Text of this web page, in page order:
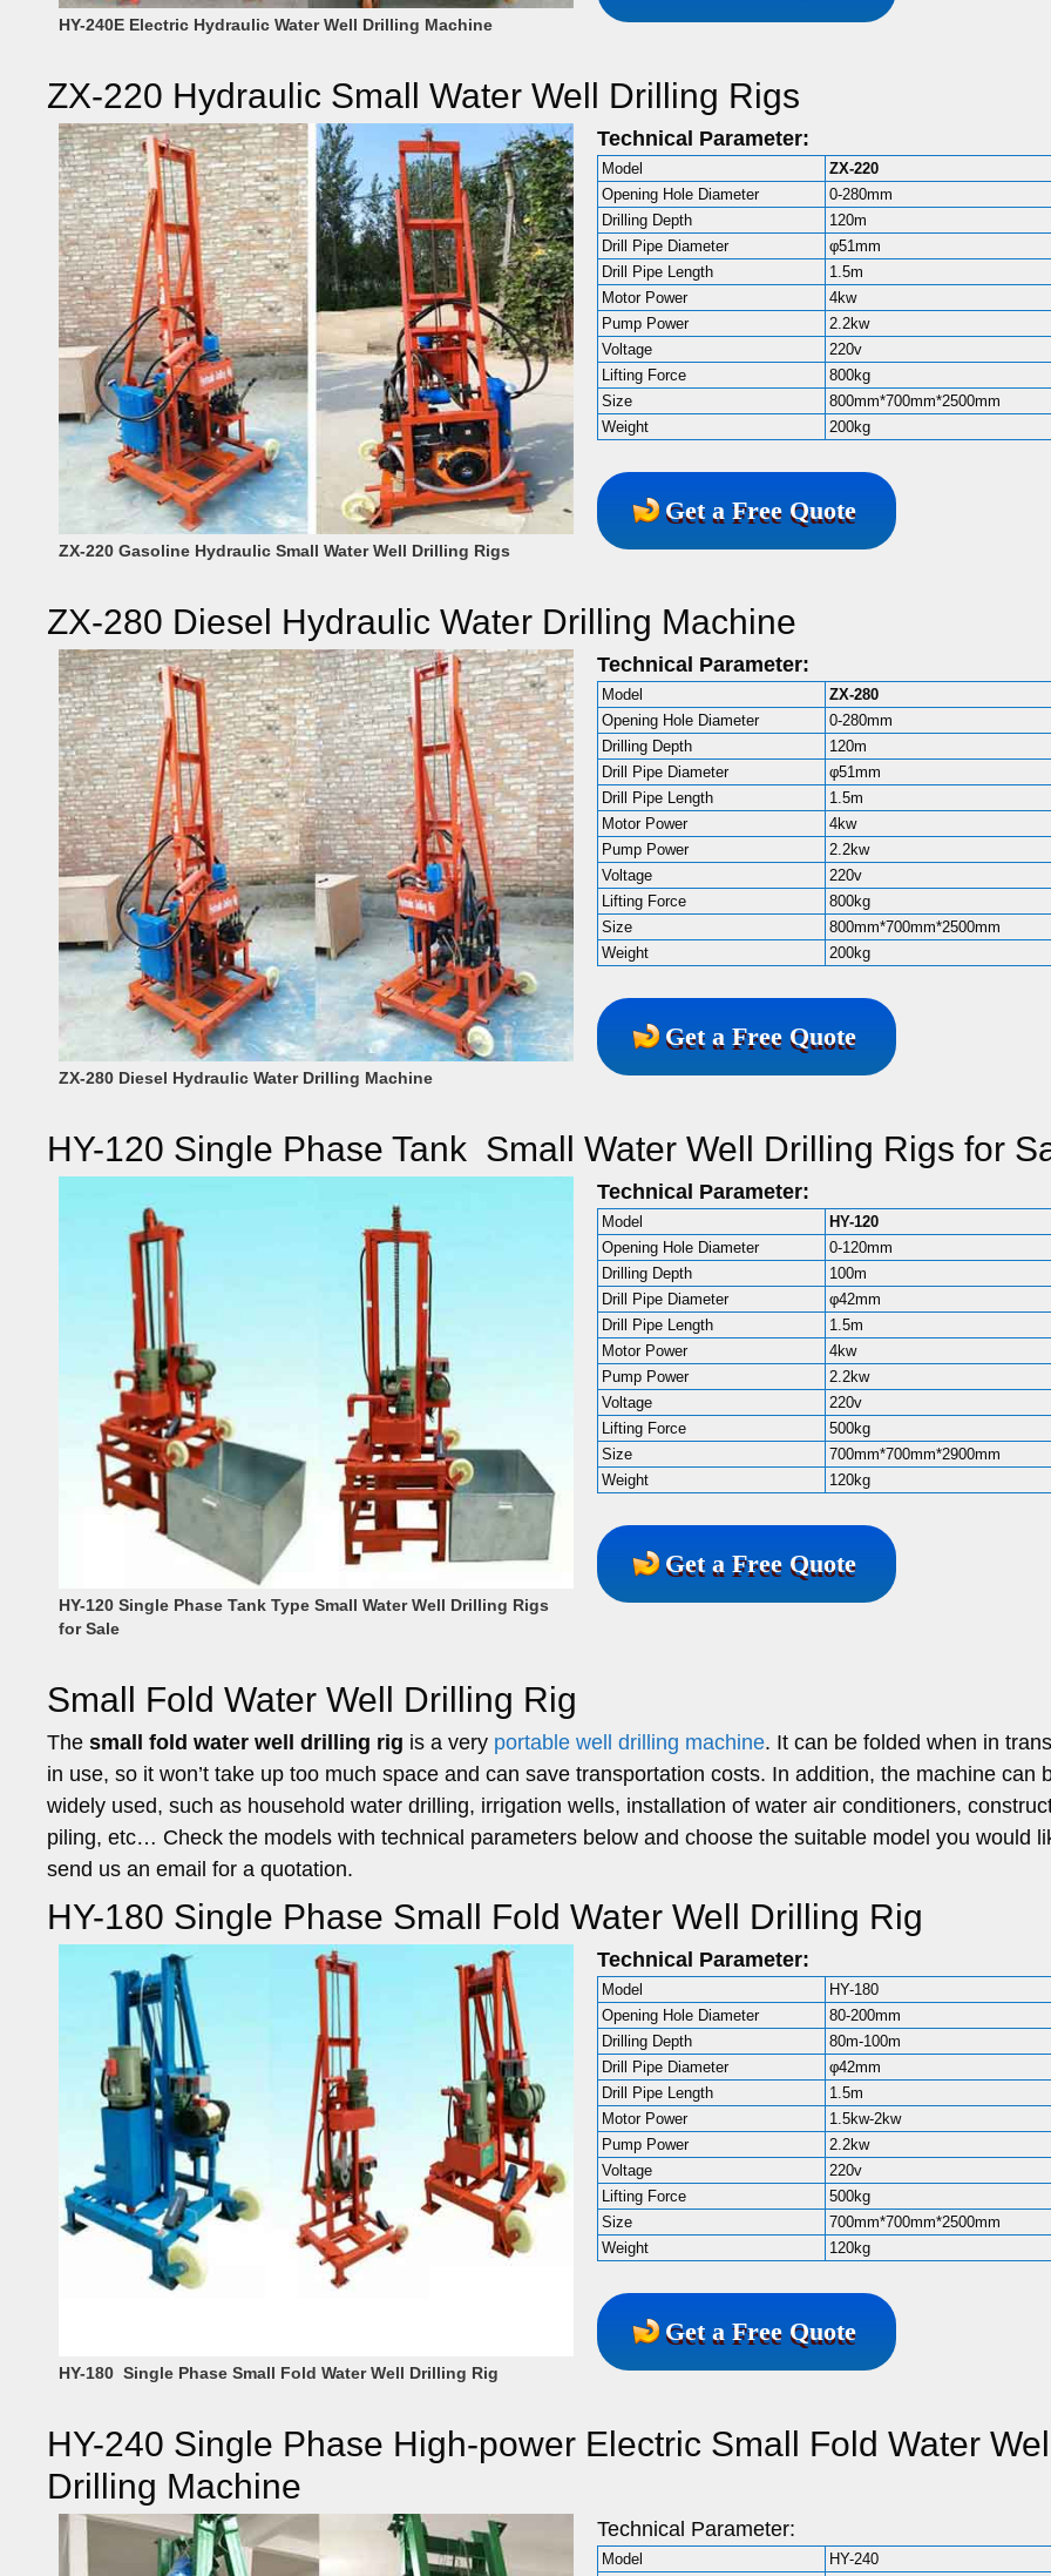
HY-240E Electric Hydraulic Water Well Drilling Machine
ZX-220 Hydraulic Small Water Well Drilling Rigs
ZX-220 Gasoline Hydraulic Small Water Well Drilling Rigs
Technical Parameter:
Model
ZX-220
Opening Hole Diameter
0-280mm
Drilling Depth
120m
Drill Pipe Diameter
φ51mm
Drill Pipe Length
1.5m
Motor Power
4kw
Pump Power
2.2kw
Voltage
220v
Lifting Force
800kg
Size
800mm*700mm*2500mm
Weight
200kg
Get a Free Quote
ZX-280 Diesel Hydraulic Water Drilling Machine
ZX-280 Diesel Hydraulic Water Drilling Machine
Technical Parameter:
Model
ZX-280
Opening Hole Diameter
0-280mm
Drilling Depth
120m
Drill Pipe Diameter
φ51mm
Drill Pipe Length
1.5m
Motor Power
4kw
Pump Power
2.2kw
Voltage
220v
Lifting Force
800kg
Size
800mm*700mm*2500mm
Weight
200kg
Get a Free Quote
HY-120 Single Phase Tank Small Water Well Drilling Rigs for
HY-120 Single Phase Tank Type Small Water Well Drilling Rigs
for Sale
Technical Parameter:
Model
HY-120
Opening Hole Diameter
0-120mm
Drilling Depth
100m
Drill Pipe Diameter
φ42mm
Drill Pipe Length
1.5m
Motor Power
4kw
Pump Power
2.2kw
Voltage
220v
Lifting Force
500kg
Size
700mm*700mm*2900mm
Weight
120kg
Get a Free Quote
Small Fold Water Well Drilling Rig
The small fold water well drilling rig is a very portable well drilling machine. It can be folded when in
in use, so it won’t take up too much space and can save transportation costs. In addition, the machine can
widely used, such as household water drilling, irrigation wells, installation of water air conditioners,
piling, etc… Check the models with technical parameters below and choose the suitable model you would
send us an email for a quotation.
HY-180 Single Phase Small Fold Water Well Drilling Rig
HY-180 Single Phase Small Fold Water Well Drilling Rig
Technical Parameter:
Model
HY-180
Opening Hole Diameter
80-200mm
Drilling Depth
80m-100m
Drill Pipe Diameter
φ42mm
Drill Pipe Length
1.5m
Motor Power
1.5kw-2kw
Pump Power
2.2kw
Voltage
220v
Lifting Force
500kg
Size
700mm*700mm*2500mm
Weight
120kg
Get a Free Quote
HY-240 Single Phase High-power Electric Small Fold Water
Drilling Machine
Technical Parameter:
Model
HY-240